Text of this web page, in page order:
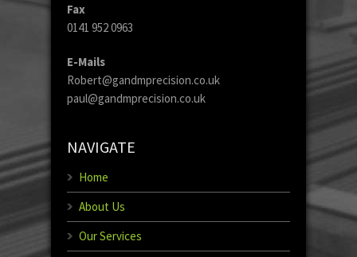
Fax
0141 952 0963
E-Mails
Robert@gandmprecision.co.uk
paul@gandmprecision.co.uk
NAVIGATE
Home
About Us
Our Services